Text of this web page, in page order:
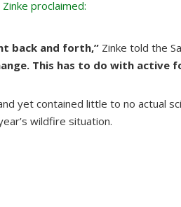
proclaimed:
back and forth,” Zinke told the
This has to do with active
yet contained little to no actual
wildfire situation.